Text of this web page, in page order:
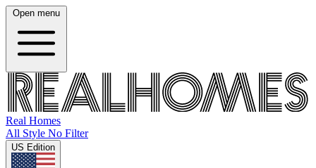
Open menu
Real Homes
All Style No Filter
US Edition